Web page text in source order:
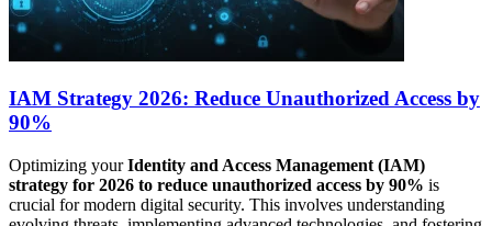
IAM Strategy 2026: Reduce Unauthorized Access by
90%
Optimizing yourIdentity and Access Management (IAM)
strategy for 2026 to reduce unauthorized access by 90% is
crucial for modern digital security. This involves understanding